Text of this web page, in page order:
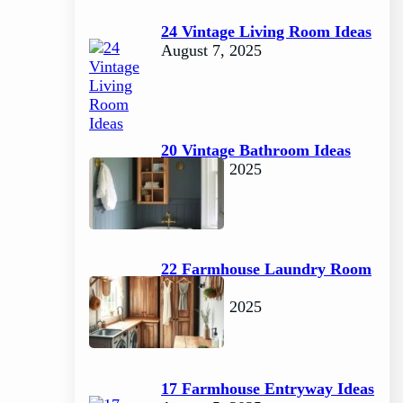
24 Vintage Living Room Ideas
August 7, 2025
20 Vintage Bathroom Ideas
August 7, 2025
22 Farmhouse Laundry Room
Ideas
August 5, 2025
17 Farmhouse Entryway Ideas